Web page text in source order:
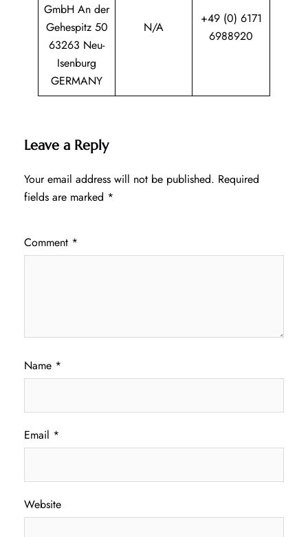
GmbH An der
Gehespitz 50
63263 Neu-
Isenburg
GERMANY
N/A
+49 (0) 6171
6988920
Leave a Reply
Your email address will not be published. Required
fields are marked *
Comment *
Name *
Email *
Website